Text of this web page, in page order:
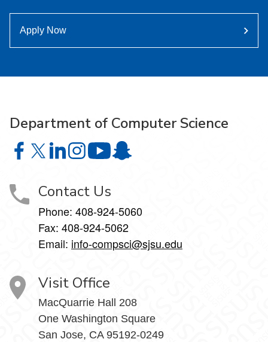
Apply Now
Department of Computer Science
Department of Computer Science on Facebook
Department of Computer Science on X
Department of Computer Science on LinkedIn
Department of Computer Science on
Department of Computer Science
Department of Computer Science
Contact Us
Phone: 408-924-5060
Fax: 408-924-5062
Email: info-compsci@sjsu.edu
Visit Office
MacQuarrie Hall 208
One Washington Square
San Jose, CA 95192-0249